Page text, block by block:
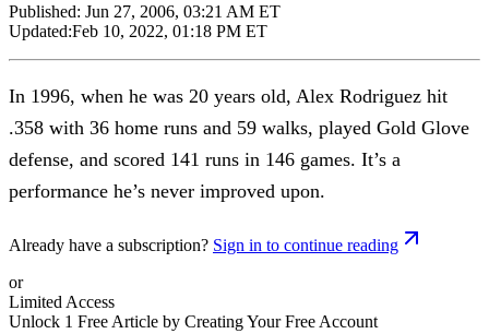
Published: Jun 27, 2006, 03:21 AM ET
Updated:Feb 10, 2022, 01:18 PM ET
In 1996, when he was 20 years old, Alex Rodriguez hit
.358 with 36 home runs and 59 walks, played Gold Glove
defense, and scored 141 runs in 146 games. It’s a
performance he’s never improved upon.
Already have a subscription? Sign in to continue reading
or
Limited Access
Unlock 1 Free Article by Creating Your Free Account